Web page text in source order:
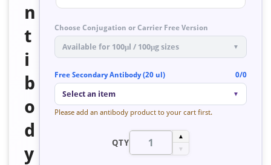
n
t
i
b
o
d
y
Choose Conjugation or Carrier Free Version
Available for 100μl / 100μg sizes ▼
Free Secondary Antibody (20 ul) 0/0
Select an item ▼
Please add an antibody product to your cart first.
QTY
▲
▼